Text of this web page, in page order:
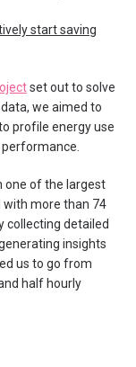
start saving
set out to solve
we aimed to
profile energy use
one of the largest
with more than 74
collecting detailed
insights
us to go from
half hourly